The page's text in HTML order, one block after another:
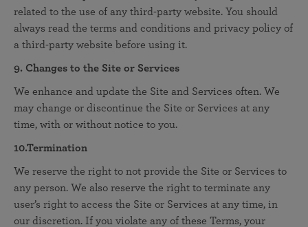
related to the use of any third-party website. You should
always read the terms and conditions and privacy policy of
a third-party website before using it.
9. Changes to the Site or Services
We enhance and update the Site and Services often. We
may change or discontinue the Site or Services at any
time, with or without notice to you.
10.Termination
We reserve the right to not provide the Site or Services to
any person. We also reserve the right to terminate any
user’s right to access the Site or Services at any time, in
our discretion. If you violate any of these Terms, your